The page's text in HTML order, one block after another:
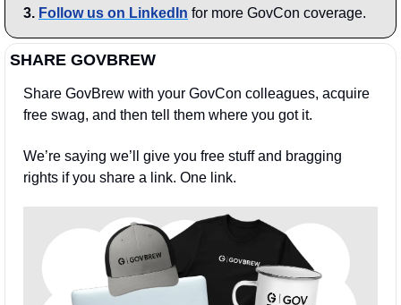
3. Follow us on LinkedIn for more GovCon coverage.
SHARE GOVBREW
Share GovBrew with your GovCon colleagues, acquire
free swag, and then tell them where you got it.
We’re saying we’ll give you free stuff and bragging
rights if you share a link. One link.